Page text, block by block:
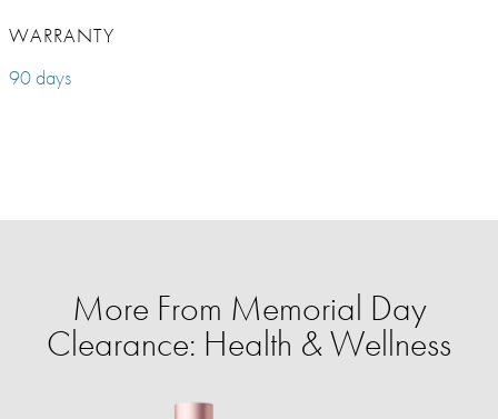
WARRANTY
90 days
More From Memorial Day
Clearance: Health & Wellness